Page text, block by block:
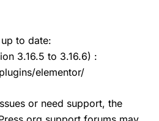
to date:
3.16.5 to 3.16.6) :
elementor/
or need support, the